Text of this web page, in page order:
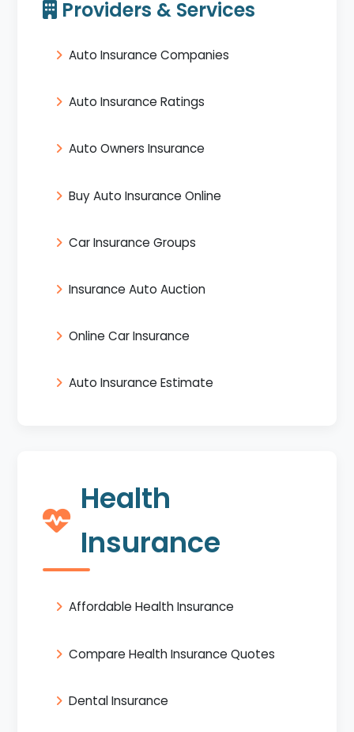
Providers & Services
Auto Insurance Companies
Auto Insurance Ratings
Auto Owners Insurance
Buy Auto Insurance Online
Car Insurance Groups
Insurance Auto Auction
Online Car Insurance
Auto Insurance Estimate
Health
Insurance
Affordable Health Insurance
Compare Health Insurance Quotes
Dental Insurance